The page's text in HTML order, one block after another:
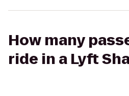
How many
ride in a Lyft